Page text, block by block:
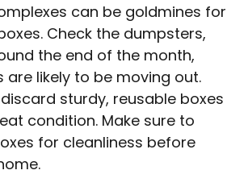
can be goldmines for
Check the dumpsters,
the end of the month,
are likely to be moving out.
sturdy, reusable boxes
condition. Make sure to
for cleanliness before